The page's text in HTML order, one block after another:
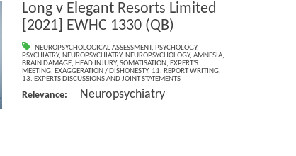
Long v Elegant Resorts Limited
[2021] EWHC 1330 (QB)
NEUROPSYCHOLOGICAL ASSESSMENT, PSYCHOLOGY,
PSYCHIATRY, NEUROPSYCHIATRY, NEUROPSYCHOLOGY, AMNESIA,
BRAIN DAMAGE, HEAD INJURY, SOMATISATION, EXPERT'S
MEETING, EXAGGERATION / DISHONESTY, 11. REPORT WRITING,
13. EXPERTS DISCUSSIONS AND JOINT STATEMENTS
Relevance: Neuropsychiatry